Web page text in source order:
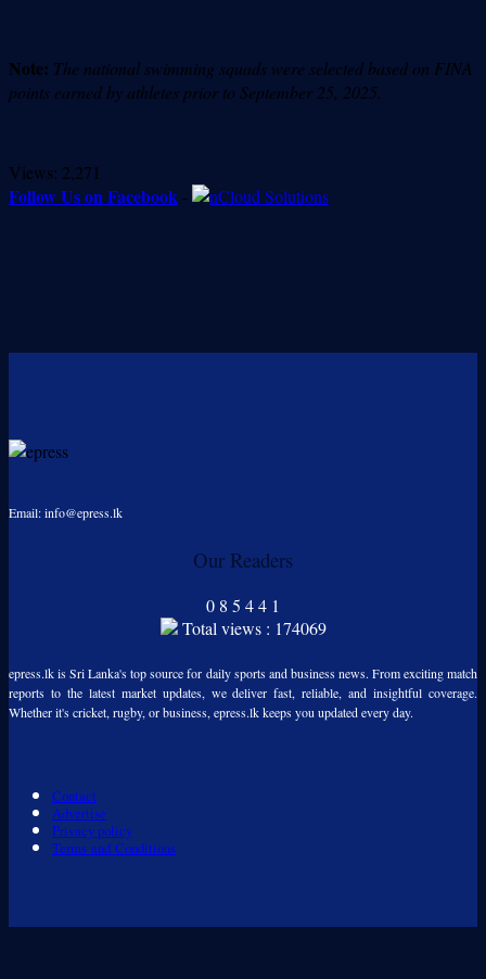
Note: The national swimming squads were selected based on FINA
points earned by athletes prior to September 25, 2025.
Views: 2,271
Follow Us on Facebook -
Email: info@epress.lk
Our Readers
0 8 5 44 1
Total views : 174069
epress.lk is Sri Lanka's top source for daily sports and business news. From exciting match
reports to the latest market updates, we deliver fast, reliable, and insightful coverage.
Whether it's cricket, rugby, or business, epress.lk keeps you updated every day.
Contact
Advertise
Privacy policy
Terms and Conditions